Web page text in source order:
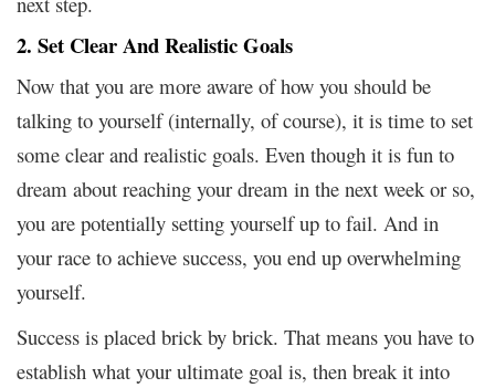
2. Set Clear And Realistic Goals
Now that you are more aware of how you should be
talking to yourself (internally, of course), it is time to set
some clear and realistic goals. Even though it is fun to
dream about reaching your dream in the next week or so,
you are potentially setting yourself up to fail. And in
your race to achieve success, you end up overwhelming
yourself.
Success is placed brick by brick. That means you have to
establish what your ultimate goal is, then break it into